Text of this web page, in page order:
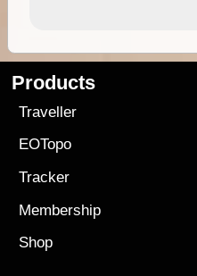
Products
Traveller
EOTopo
Tracker
Membership
Shop